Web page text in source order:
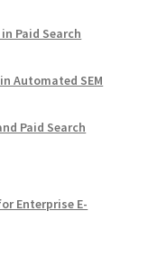
Paid Search
Automated SEM
Paid Search
Enterprise E-